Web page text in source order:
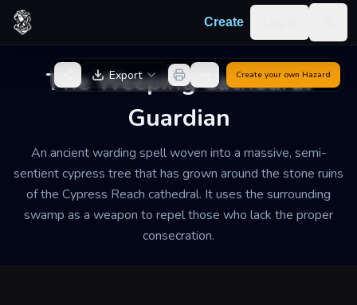
Skip to content
Create
The Weeping Cathedral
Guardian
An ancient warding spell woven into a massive, semi-
sentient cypress tree that has grown around the stone ruins
of the Cypress Reach cathedral. It uses the surrounding
swamp as a weapon to repel those who lack the proper
consecration.
Back to GeneratorExport Create your own Hazard